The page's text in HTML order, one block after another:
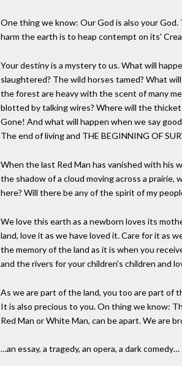
One thing we know: Our God is also your
harm the earth is to heap contempt on its'
Your destiny is a mystery to us. What will
slaughtered? The wild horses tamed? What
the forest are heavy with the scent of many
blotted by talking wires? Where will the
Gone! And what will happen when we say
The end of living and THE BEGINNING OF
When the last Red Man has vanished with his
the shadow of a cloud moving across a
here? Will there be any of the spirit of my
We love this earth as a newborn loves its
land, love it as we have loved it. Care for it as
the memory of the land as it is when you
and the rivers for your children's children and
As we are part of the land, you too are part of
It is also precious to you. On thing we know:
Red Man or White Man, can be apart. We are
…an essay, a tragedy, an opera, a dark comedy…